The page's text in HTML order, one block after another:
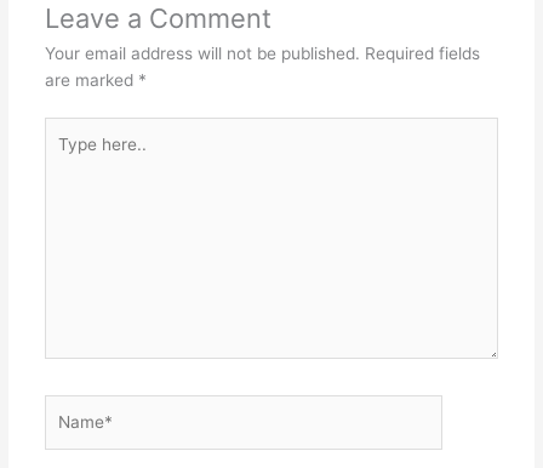
Leave a Comment
Your email address will not be published. Required fields
are marked *
here..